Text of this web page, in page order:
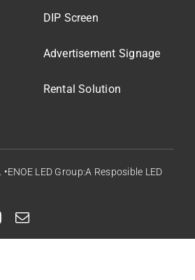
DIP Screen
Advertisement Signage
Rental Solution
LED Group:A Resposible LED